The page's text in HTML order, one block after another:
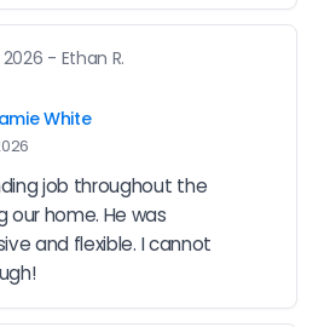
- Ethan R.
White
job throughout the
our home. He was
and flexible. I cannot